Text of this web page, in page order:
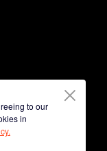
to our
in